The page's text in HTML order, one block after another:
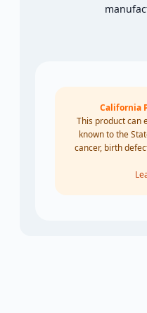
California
This product can
known to the
cancer, birth